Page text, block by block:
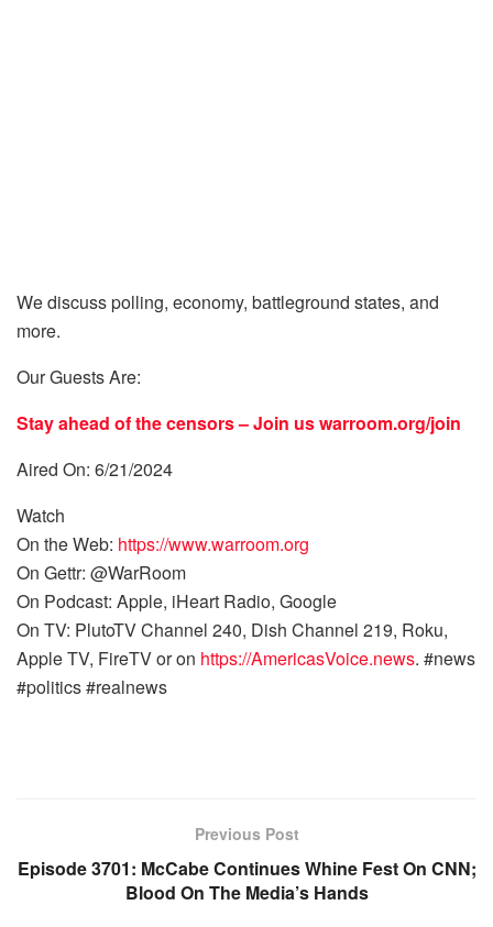
We discuss polling, economy, battleground states, and
more.
Our Guests Are:
Stay ahead of the censors – Join uswarroom.org/join
Aired On: 6/21/2024
Watch
On the Web: https://www.warroom.org
On Gettr: @WarRoom
On Podcast: Apple, iHeart Radio, Google
On TV: PlutoTV Channel 240, Dish Channel 219, Roku,
Apple TV, FireTV or on https://AmericasVoice.news. #news
#politics #realnews
Previous Post
Episode 3701: McCabe Continues Whine Fest On CNN;
Blood On The Media’s Hands